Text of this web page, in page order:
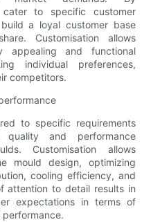
to specific customer
a loyal customer base
Customisation allows
appealing and functional
individual preferences,
competitors.
to specific requirements
and performance
Customisation allows
mould design, optimizing
cooling efficiency, and
attention to detail results in
expectations in terms of